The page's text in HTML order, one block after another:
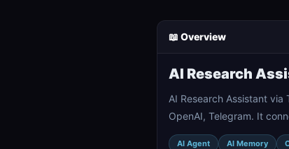
📖 Overview
AI Research
AI Research Assistant
OpenAI, Telegram. It
AI Agent AI Memory